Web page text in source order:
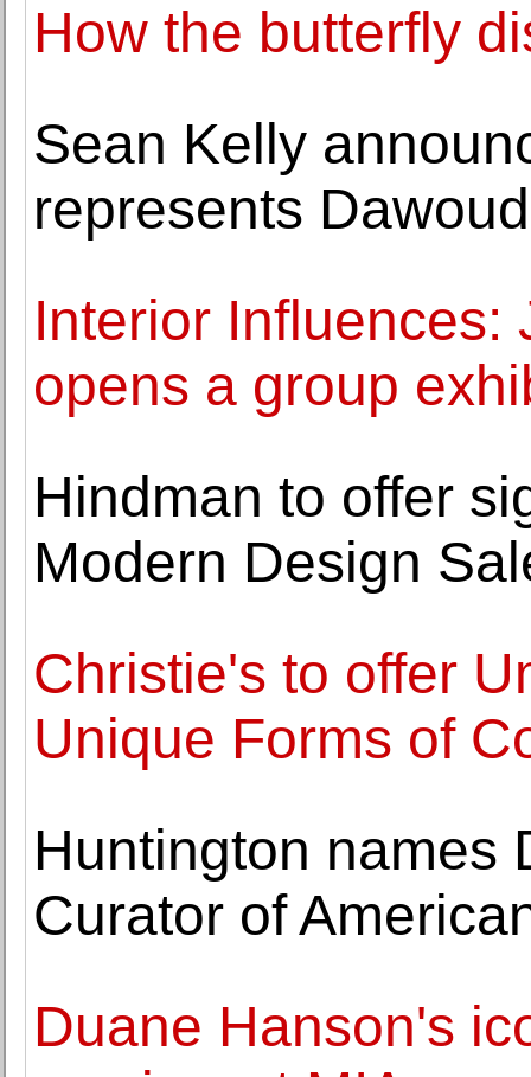
How the butterfly
Sean Kelly
represents
Interior Influences:
opens a group
Hindman to offer
Modern Design
Christie's to offer
Unique Forms of
Huntington names
Curator of
Duane Hanson's